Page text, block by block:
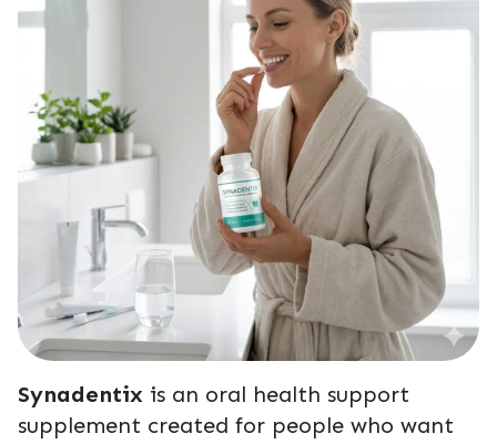
Synadentix is an oral health support
supplement created for people who want